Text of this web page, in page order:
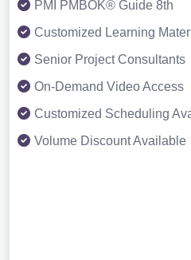
PMI PMBOK® Guide 8th
Customized Learning
Senior Project Consultants
On-Demand Video Access
Customized Scheduling
Volume Discount Available